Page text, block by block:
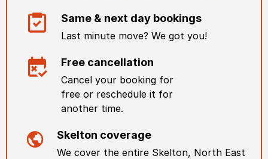
Same & next day bookings
Last minute move? We got you!
Free cancellation
Cancel your booking for
free or reschedule it for
another time.
Skelton coverage
We cover the entire Skelton, North East